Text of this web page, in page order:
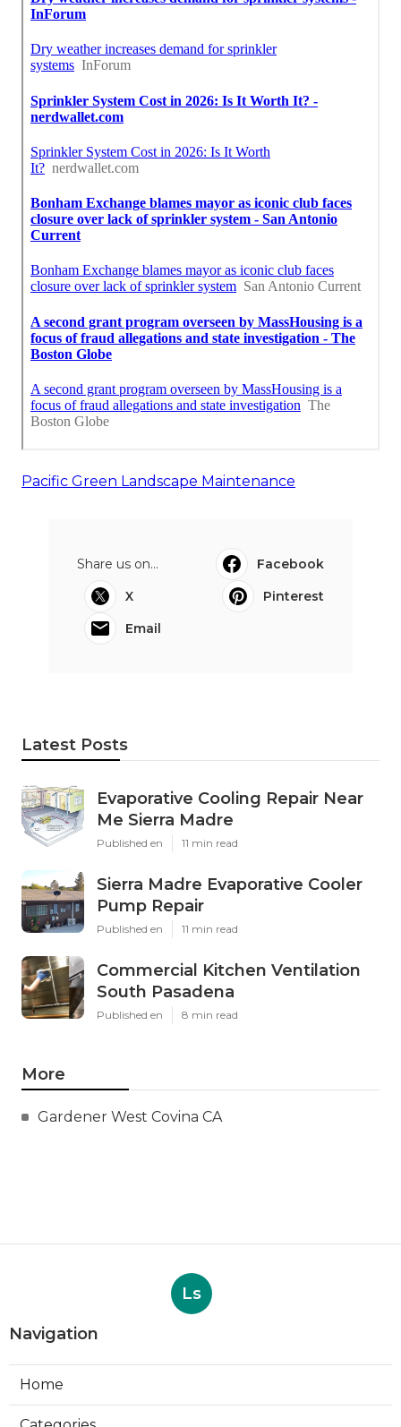
Pacific Green Landscape Maintenance
Share us on...
Facebook
X
Pinterest
Email
Latest Posts
Evaporative Cooling Repair Near
Me Sierra Madre
Published en 11 min read
Sierra Madre Evaporative Cooler
Pump Repair
Published en 11 min read
Commercial Kitchen Ventilation
South Pasadena
Published en 8 min read
More
Gardener West Covina CA
Ls
Navigation
Home